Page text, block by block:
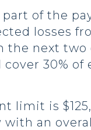
part of the
losses
the next two
cover 30% of
limit is
with an